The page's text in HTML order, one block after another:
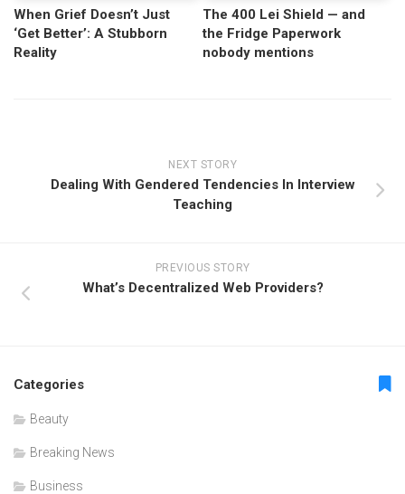
When Grief Doesn’t Just
‘Get Better’: A Stubborn
Reality
The 400 Lei Shield — and
the Fridge Paperwork
nobody mentions
NEXT STORY
Dealing With Gendered Tendencies In Interview
Teaching
PREVIOUS STORY
What’s Decentralized Web Providers?
Categories
Beauty
Breaking News
Business